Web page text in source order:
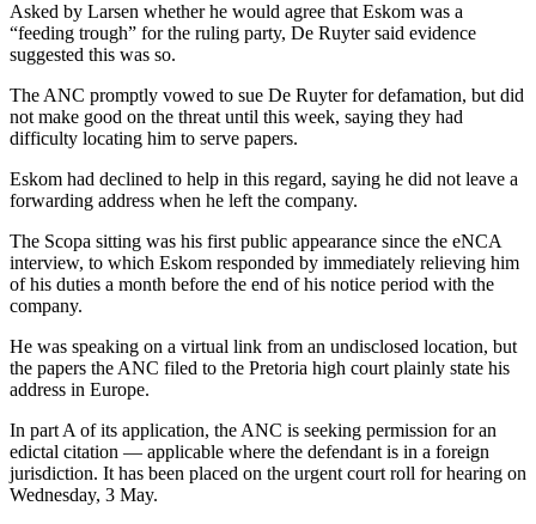
Asked by Larsen whether he would agree that Eskom was a
“feeding trough” for the ruling party, De Ruyter said evidence
suggested this was so.
The ANC promptly vowed to sue De Ruyter for defamation, but did
not make good on the threat until this week, saying they had
difficulty locating him to serve papers.
Eskom had declined to help in this regard, saying he did not leave a
forwarding address when he left the company.
The Scopa sitting was his first public appearance since the eNCA
interview, to which Eskom responded by immediately relieving him
of his duties a month before the end of his notice period with the
company.
He was speaking on a virtual link from an undisclosed location, but
the papers the ANC filed to the Pretoria high court plainly state his
address in Europe.
In part A of its application, the ANC is seeking permission for an
edictal citation — applicable where the defendant is in a foreign
jurisdiction. It has been placed on the urgent court roll for hearing on
Wednesday, 3 May.